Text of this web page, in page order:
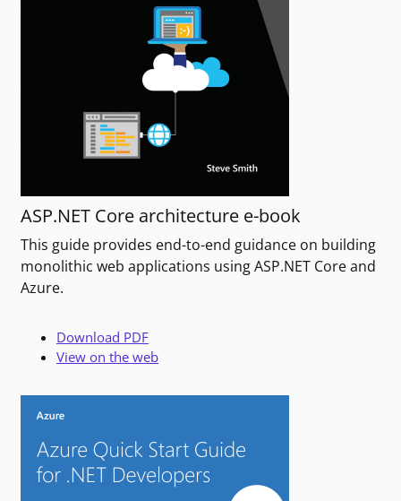
ASP.NET Core architecture e-book
This guide provides end-to-end guidance on building
monolithic web applications using ASP.NET Core and
Azure.
Download PDF
View on the web